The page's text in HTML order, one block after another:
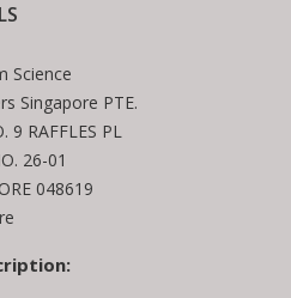
Science
Singapore PTE.
9 RAFFLES PL
26-01
048619